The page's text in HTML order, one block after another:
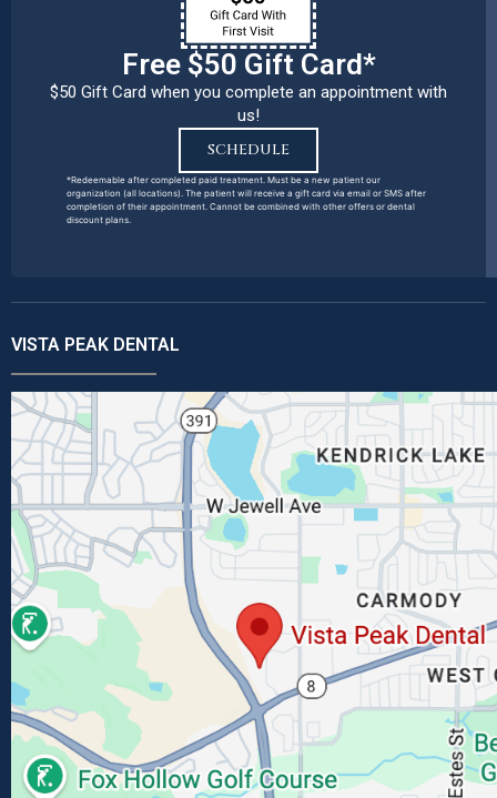
Free $50 Gift Card*
$50 Gift Card when you complete an appointment with
us!
SCHEDULE
*Redeemable after completed paid treatment. Must be a new patient our
organization (all locations). The patient will receive a gift card via email or SMS after
completion of their appointment. Cannot be combined with other offers or dental
discount plans.
VISTA PEAK DENTAL